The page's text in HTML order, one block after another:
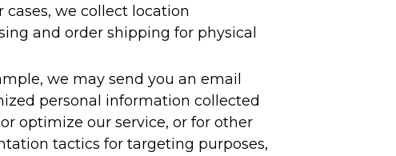
cases, we collect location
and order shipping for physical
we may send you an email
personal information collected
optimize our service, or for other
tactics for targeting purposes,